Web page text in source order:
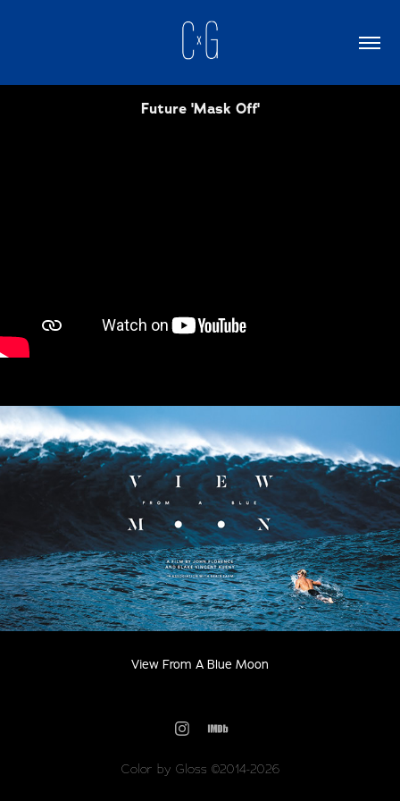
Future 'Mask Off'
View From A Blue Moon
Color by Gloss ©2014-2026